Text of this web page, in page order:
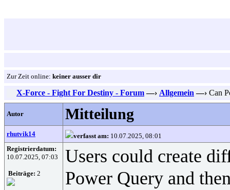
Zur Zeit online: keiner ausser dir
X-Force - Fight For Destiny - Forum —› Allgemein —› Can
Autor Mitteilung
rhutvik14 verfasst am: 10.07.2025, 08:01
Registrierdatum:
10.07.2025, 07:03
Beiträge: 2
Users could create
Power Query and